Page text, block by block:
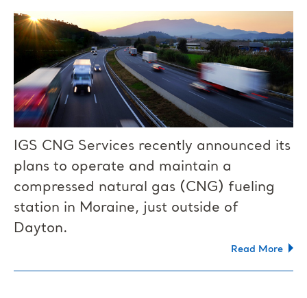
IGS CNG Services recently announced its
plans to operate and maintain a
compressed natural gas (CNG) fueling
station in Moraine, just outside of
Dayton.
Read More